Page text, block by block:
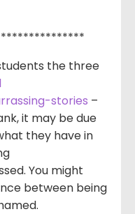
the three
stories –
it may be due
they have in
You might
between being